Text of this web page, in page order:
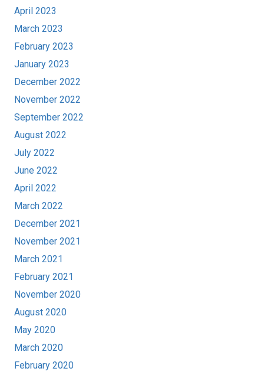
April 2023
March 2023
February 2023
January 2023
December 2022
November 2022
September 2022
August 2022
July 2022
June 2022
April 2022
March 2022
December 2021
November 2021
March 2021
February 2021
November 2020
August 2020
May 2020
March 2020
February 2020